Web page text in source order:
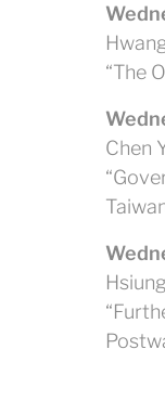
“The
Chen